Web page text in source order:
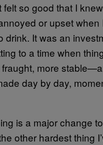
felt so good that I
or upset when
drink. It was an
to a time when
more
day by day,
is a major change
other hardest thing